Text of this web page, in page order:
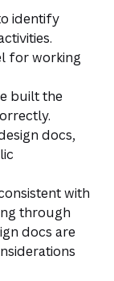
identify
for working
built the
docs,
with
through
docs are